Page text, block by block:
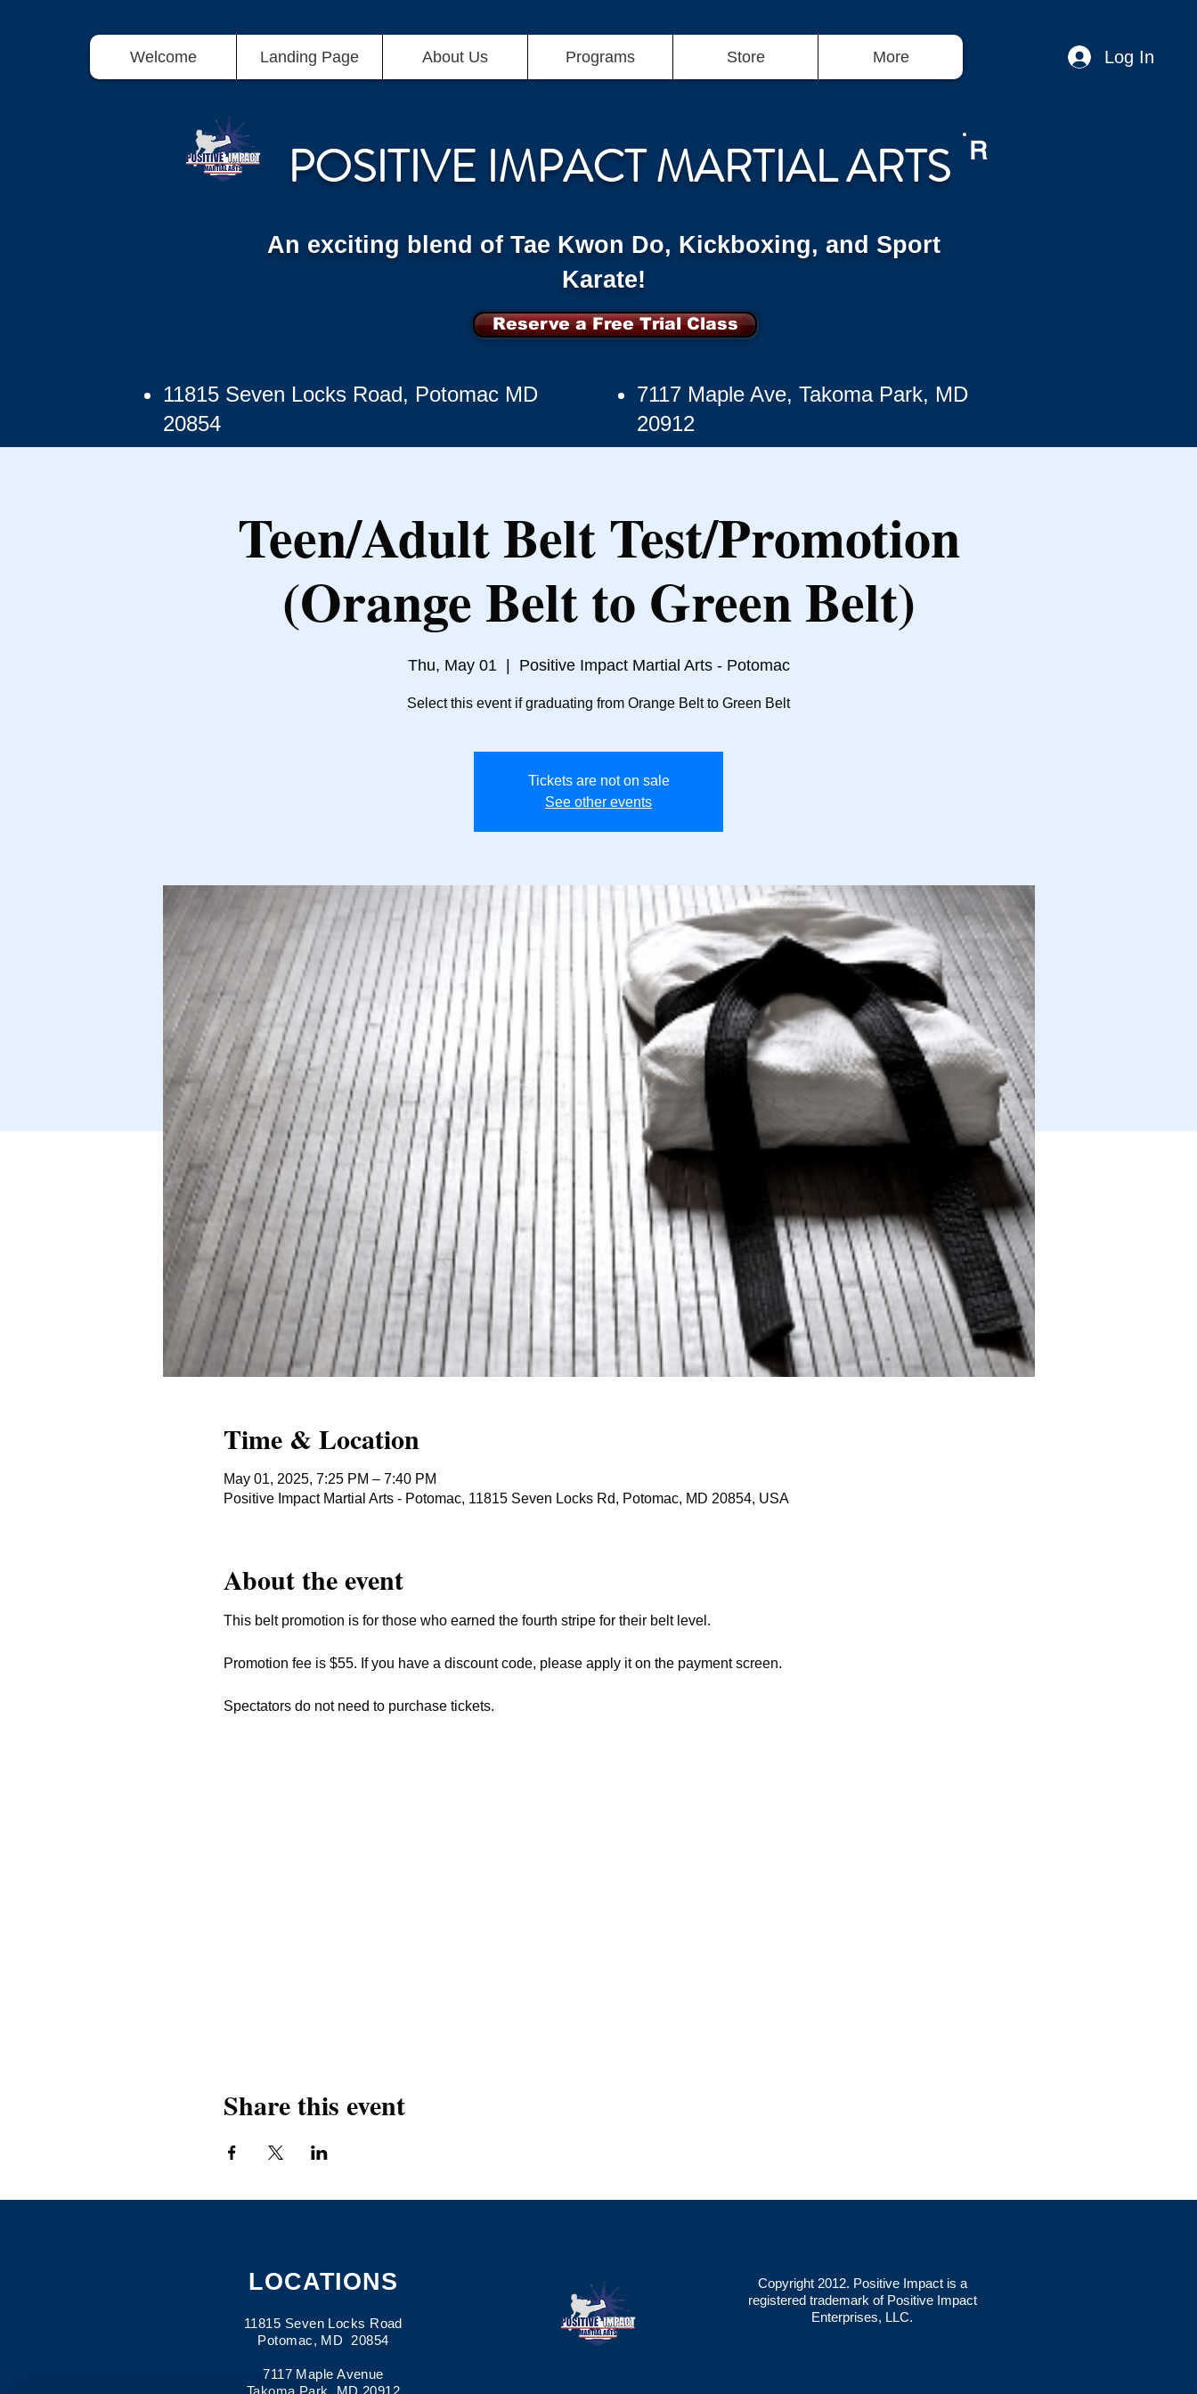
Welcome Landing Page About Us Programs Store More Log In
POSITIVE IMPACT MARTIAL ARTS R
An exciting blend of Tae Kwon Do, Kickboxing, and Sport
Karate!
Reserve a Free Trial Class
11815 Seven Locks Road, Potomac MD
20854
7117 Maple Ave, Takoma Park, MD
20912
Teen/Adult Belt Test/Promotion
(Orange Belt to Green Belt)
Thu, May 01
  |
Positive Impact Martial Arts - Potomac
Select this event if graduating from Orange Belt to Green Belt
Tickets are not on sale
See other events
Time & Location
May 01, 2025, 7:25 PM – 7:40 PM
Positive Impact Martial Arts - Potomac, 11815 Seven Locks Rd, Potomac, MD 20854, USA
About the event
This belt promotion is for those who earned the fourth stripe for their belt level.
Promotion fee is $55. If you have a discount code, please apply it on the payment screen.
Spectators do not need to purchase tickets.
Share this event
LOCATIONS
11815 Seven Locks Road
Potomac, MD 20854
7117 Maple Avenue
Takoma Park, MD 20912
Copyright 2012. Positive Impact is a
registered trademark of Positive Impact
Enterprises, LLC.